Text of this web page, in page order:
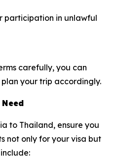
participation in unlawful
carefully, you can
your trip accordingly.
to Thailand, ensure you
not only for your visa but